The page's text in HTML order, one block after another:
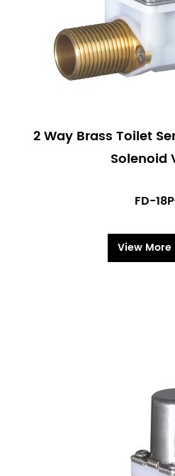
2 Way Brass Toilet
Solenoid
FD-
View More